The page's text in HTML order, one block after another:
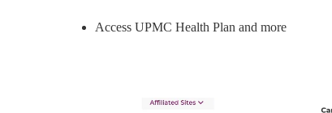
Access UPMC Health Plan and more